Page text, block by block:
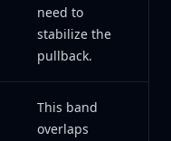
need to
stabilize the
pullback.
This band
overlaps